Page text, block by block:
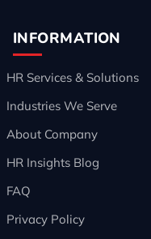
INFORMATION
HR Services & Solutions
Industries We Serve
About Company
HR Insights Blog
FAQ
Privacy Policy